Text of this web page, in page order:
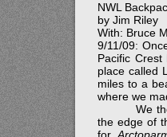
NWL
by Jim Riley
With: Bruce
9/11/09:
Pacific
place called
miles to a
where we
We
the edge of